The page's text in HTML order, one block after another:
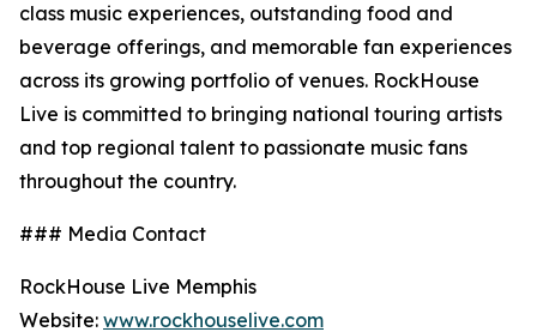
class music experiences, outstanding food and
beverage offerings, and memorable fan experiences
across its growing portfolio of venues. RockHouse
Live is committed to bringing national touring artists
and top regional talent to passionate music fans
throughout the country.
### Media Contact
RockHouse Live Memphis
Website: www.rockhouselive.com